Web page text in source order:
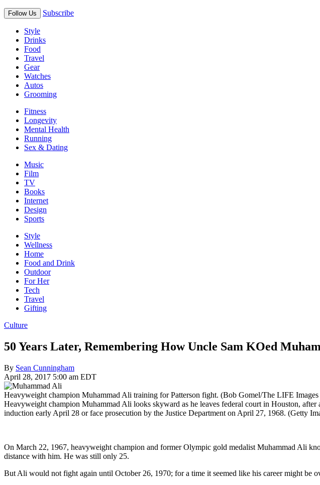
Follow Us Subscribe
Style
Drinks
Food
Travel
Gear
Watches
Autos
Grooming
Fitness
Longevity
Mental Health
Running
Sex & Dating
Music
Film
TV
Books
Internet
Design
Sports
Style
Wellness
Home
Food and Drink
Outdoor
For Her
Tech
Travel
Gifting
Culture
50 Years Later, Remembering How Uncle Sam KOed
By Sean Cunningham
April 28, 2017 5:00 am EDT
Heavyweight champion Muhammad Ali training for Patterson fight. (Bob Gomel/The LIFE
Heavyweight champion Muhammad Ali looks skyward as he leaves federal court in Houston,
induction early April 28 or face prosecution by the Justice Department on April 27, 1968. (Getty
On March 22, 1967, heavyweight champion and former Olympic gold medalist Muhammad Ali
distance with him. He was still only 25.
But Ali would not fight again until October 26, 1970; for a time it seemed like his career might be